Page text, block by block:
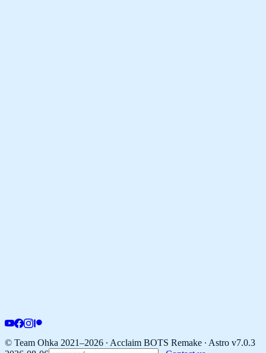
© Team Ohka 2021–2026 ∙ Acclaim BOTS Remake ∙ Astro v7.0.3